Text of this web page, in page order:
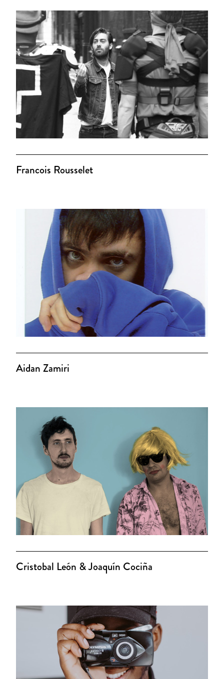
Francois Rousselet
Aidan Zamiri
Cristobal León & Joaquín Cociña